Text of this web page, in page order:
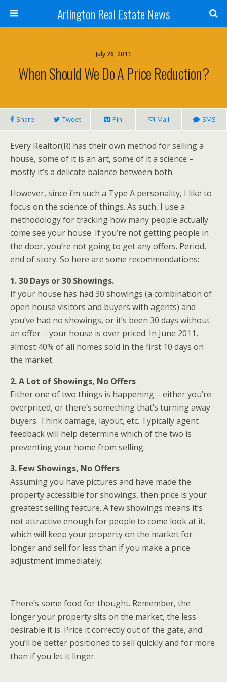
Arlington Real Estate News
July 26, 2011
When Should We Do A Price Reduction?
Share Tweet Pin Mail SMS
Every Realtor(R) has their own method for selling a
house, some of it is an art, some of it a science –
mostly it’s a delicate balance between both.
However, since i’m such a Type A personality, I like to
focus on the science of things. As such, I use a
methodology for tracking how many people actually
come see your house. If you’re not getting people in
the door, you’re not going to get any offers. Period,
end of story. So here are some recommendations:
1. 30 Days or 30 Showings.
If your house has had 30 showings (a combination of
open house visitors and buyers with agents) and
you’ve had no showings, or it’s been 30 days without
an offer – your house is over priced. In June 2011,
almost 40% of all homes sold in the first 10 days on
the market.
2. A Lot of Showings, No Offers
Either one of two things is happening – either you’re
overpriced, or there’s something that’s turning away
buyers. Think damage, layout, etc. Typically agent
feedback will help determine which of the two is
preventing your home from selling.
3. Few Showings, No Offers
Assuming you have pictures and have made the
property accessible for showings, then price is your
greatest selling feature. A few showings means it’s
not attractive enough for people to come look at it,
which will keep your property on the market for
longer and sell for less than if you make a price
adjustment immediately.
There’s some food for thought. Remember, the
longer your property sits on the market, the less
desirable it is. Price it correctly out of the gate, and
you’ll be better positioned to sell quickly and for more
than if you let it linger.